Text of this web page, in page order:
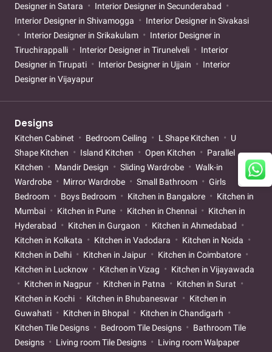
Designer in Satara
Interior Designer in Secunderabad
Interior Designer in Shivamogga
Interior Designer in Sivakasi
Interior Designer in Srikakulam
Interior Designer in
Tiruchirappalli
Interior Designer in Tirunelveli
Interior
Designer in Tirupati
Interior Designer in Ujjain
Interior
Designer in Vijayapur
Designs
Kitchen Cabinet Bedroom Ceiling L Shape Kitchen
U
Shape Kitchen
Island Kitchen Open Kitchen
Parallel
Kitchen
Mandir Design Sliding Wardrobe
Walk-in
Wardrobe
Mirror Wardrobe Small Bathroom
Girls
Bedroom
Boys Bedroom Kitchen in Bangalore
Kitchen in
Mumbai
Kitchen in Pune Kitchen in Chennai
Kitchen in
Hyderabad
Kitchen in Gurgaon
Kitchen in Ahmedabad
Kitchen in Kolkata
Kitchen in Vadodara
Kitchen in Noida
Kitchen in Delhi
Kitchen in Jaipur
Kitchen in Coimbatore
Kitchen in Lucknow
Kitchen in Vizag
Kitchen in Vijayawada
Kitchen in Nagpur
Kitchen in Patna
Kitchen in Surat
Kitchen in Kochi
Kitchen in Bhubaneswar
Kitchen in
Guwahati
Kitchen in Bhopal
Kitchen in Chandigarh
Kitchen Tile Designs
Bedroom Tile Designs
Bathroom Tile
Designs
Living room Tile Designs
Living room Walpaper